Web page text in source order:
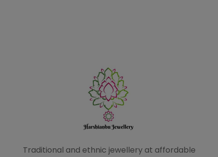
Traditional and ethnic jewellery at affordable